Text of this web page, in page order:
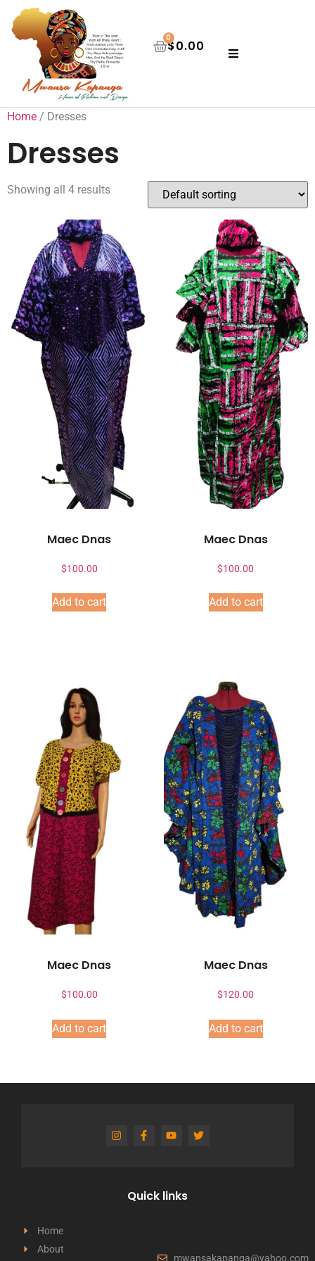
$0.00
0
Home / Dresses
Dresses
Showing all 4 results
Maec Dnas
$100.00
Add to cart
Maec Dnas
$100.00
Add to cart
Maec Dnas
$100.00
Add to cart
Maec Dnas
$120.00
Add to cart
Quick links
Home
About
mwansakapanga@yahoo.com